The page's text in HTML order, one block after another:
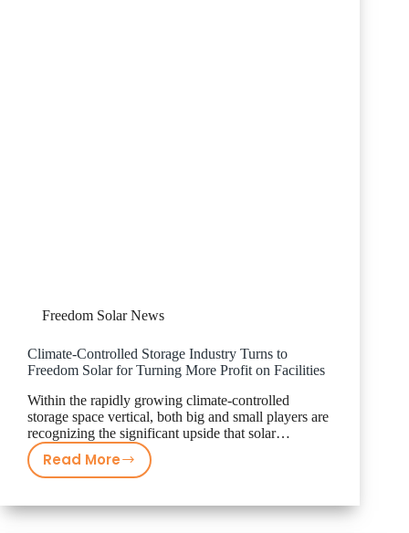
Freedom Solar News
Climate-Controlled Storage Industry Turns to
Freedom Solar for Turning More Profit on Facilities
Within the rapidly growing climate-controlled
storage space vertical, both big and small players are
recognizing the significant upside that solar…
Read MoreClimate-
Storage